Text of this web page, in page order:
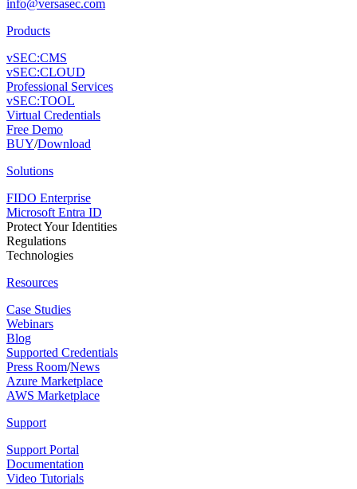
info@versasec.com
Products
vSEC:CMS
vSEC:CLOUD
Professional Services
vSEC:TOOL
Virtual Credentials
Free Demo
BUY/Download
Solutions
FIDO Enterprise
Microsoft Entra ID
Protect Your Identities
Regulations
Technologies
Resources
Case Studies
Webinars
Blog
Supported Credentials
Press Room/News
Azure Marketplace
AWS Marketplace
Support
Support Portal
Documentation
Video Tutorials